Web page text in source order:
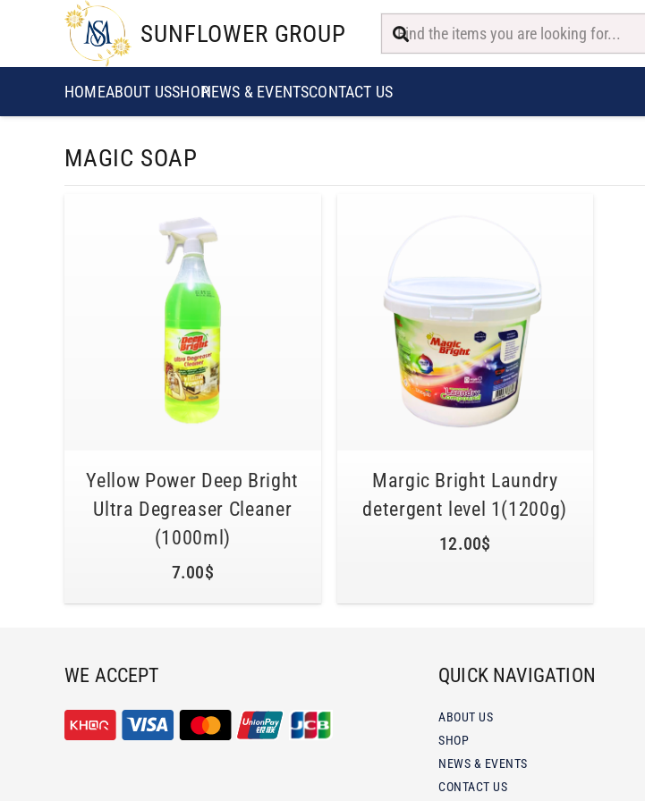
SUNFLOWER GROUP
HOMEABOUT USSHOPNEWS & EVENTSCONTACT US
MAGIC SOAP
Yellow Power Deep Bright
Ultra Degreaser Cleaner
(1000ml)
7.00$
Margic Bright Laundry
detergent level 1(1200g)
12.00$
WE ACCEPT QUICK NAVIGATION
ABOUT US
SHOP
NEWS & EVENTS
CONTACT US